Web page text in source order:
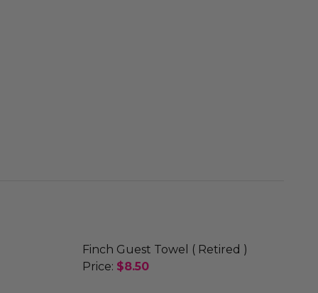
Finch Guest Towel ( Retired )
Price: $8.50